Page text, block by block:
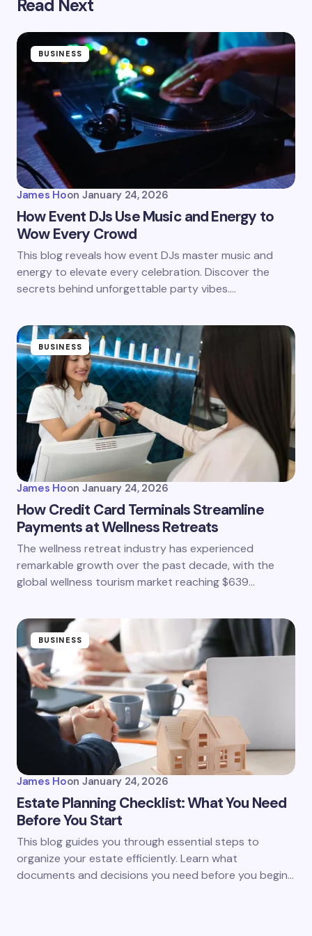
Read Next
BUSINESS
James Hoon January 24, 2026
How Event DJs Use Music and Energy to
Wow Every Crowd
This blog reveals how event DJs master music and
energy to elevate every celebration. Discover the
secrets behind unforgettable party vibes.…
BUSINESS
James Hoon January 24, 2026
How Credit Card Terminals Streamline
Payments at Wellness Retreats
The wellness retreat industry has experienced
remarkable growth over the past decade, with the
global wellness tourism market reaching $639…
BUSINESS
James Hoon January 24, 2026
Estate Planning Checklist: What You Need
Before You Start
This blog guides you through essential steps to
organize your estate efficiently. Learn what
documents and decisions you need before you begin…